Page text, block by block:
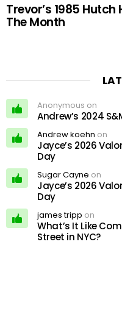
Trevor’s 1985
The Month
Anonymous on
Andrew’s 2024
Andrew koehn on
Jayce’s 2026
Day
Sugar Cayne on
Jayce’s 2026
Day
james tripp on
What’s It Like
Street in NYC?